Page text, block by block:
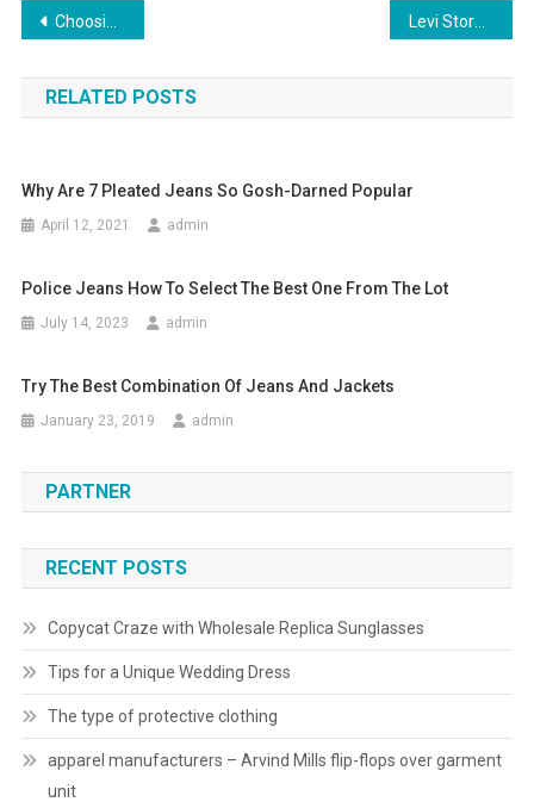
Post navigation
Choosing the Right Kind of Body Piercing Jewelry Levi Store Its All In Your Jeans Levi Store Chennai Levi Article
RELATED POSTS
Why Are 7 Pleated Jeans So Gosh-Darned Popular
April 12, 2021 admin
Police Jeans How To Select The Best One From The Lot
July 14, 2023 admin
Try The Best Combination Of Jeans And Jackets
January 23, 2019 admin
PARTNER
RECENT POSTS
Copycat Craze with Wholesale Replica Sunglasses
Tips for a Unique Wedding Dress
The type of protective clothing
apparel manufacturers – Arvind Mills flip-flops over garment
unit